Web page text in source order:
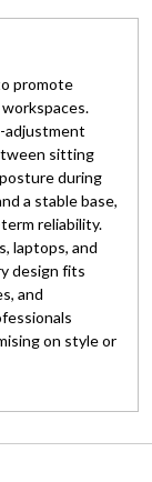
promote
adjustment
sitting
during
a stable base,
reliability.
laptops, and
design fits
and
on style or